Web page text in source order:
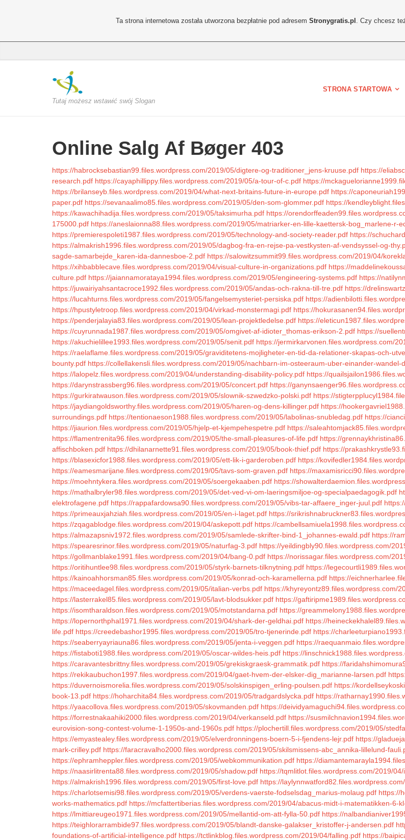
Tutaj możesz wstawić swój Slogan
STRONA STARTOWA
Online Salg Af Bøger 403
https://habrocksebastian99.files.wordpress.com/2019/05/digtere-og-traditioner_jens-kruuse.pdf https://
research.pdf https://cayaphillippy.files.wordpress.com/2019/05/a-tour-of-c.pdf https://
https://brilanseyb.files.wordpress.com/2019/04/what-next-britains-future-in-europe.pdf https://
paper.pdf https://sevanaalimo85.files.wordpress.com/2019/05/den-som-glommer.pdf https://
https://kawachihadija.files.wordpress.com/2019/05/taksimurha.pdf https://
175000.pdf https://aneslaionna88.files.wordpress.com/2019/05/matriarker-en-lille-kaettersk-bog_marlene-r-
https://premierespoleti1987.files.wordpress.com/2019/05/technology-and-society-reader.pdf https://
https://almakrish1996.files.wordpress.com/2019/05/dagbog-fra-en-rejse-pa-vestkysten-af-vendsyssel-og-
sagde-samarbejde_karen-ida-dannesboe-2.pdf https://salowitzsummit99.files.wordpress.com/2019/04/
https://xihbabblecave.files.wordpress.com/2019/04/visual-culture-in-organizations.pdf https://
culture.pdf https://jaiannamorataya1994.files.wordpress.com/2019/05/engineering-systems.pdf https://
https://juwairiyahsantacroce1992.files.wordpress.com/2019/05/andas-och-rakna-till-tre.pdf https://
https://lucahturns.files.wordpress.com/2019/05/fangelsemysteriet-persiska.pdf https://
https://hpustyletroop.files.wordpress.com/2019/04/virkad-monstermagi.pdf https://
https://penderjalayia83.files.wordpress.com/2019/05/lean-projektledelse.pdf https://
https://cuyrunnada1987.files.wordpress.com/2019/05/omgivet-af-idioter_thomas-erikson-2.pdf https://
https://akuchielillee1993.files.wordpress.com/2019/05/senit.pdf https://jermirkarvonen.files.wordpress.com/
https://raelaflame.files.wordpress.com/2019/05/graviditetens-mojligheter-en-tid-da-relationer-skapas-och-
bounty.pdf https://collellakensli.files.wordpress.com/2019/05/nachbarn-im-osteeraum-uber-einander-
https://lalopelz.files.wordpress.com/2019/04/understanding-disability-policy.pdf https://
https://darynstrassberg96.files.wordpress.com/2019/05/concert.pdf https://
https://gurkiratwauson.files.wordpress.com/2019/05/slownik-szwedzko-polski.pdf https://
https://jaydiangoldsworthy.files.wordpress.com/2019/05/haren-og-dens-killinger.pdf https://
surroundings.pdf https://tentionaeson1988.files.wordpress.com/2019/05/labolinas-snubledag.pdf https://
https://jiaurion.files.wordpress.com/2019/05/hjelp-et-kjempehespetre.pdf https://
https://flamentrenita96.files.wordpress.com/2019/05/the-small-pleasures-of-life.pdf https://
affischboken.pdf https://dhilanarnette91.files.wordpress.com/2019/05/book-thief.pdf https://
https://blasexicfor1988.files.wordpress.com/2019/05/ett-lik-i-garderoben.pdf https://
https://eamesmarijane.files.wordpress.com/2019/05/tavs-som-graven.pdf https://
https://moehntykera.files.wordpress.com/2019/05/soergekaaben.pdf https://
https://mathalbryler98.files.wordpress.com/2019/05/det-ved-vi-om-laeringsmiljoe-og-specialpaedagogik.pdf
elektrofagene.pdf https://rappafardowsa90.files.wordpress.com/2019/05/vibs-tar-affaere_inger-juul.pdf
https://primeauxjahziah.files.wordpress.com/2019/05/en-i-laget.pdf https://
https://zqagablodge.files.wordpress.com/2019/04/askepott.pdf https://
https://almazapsniv1972.files.wordpress.com/2019/05/samlede-skrifter-bind-1_johannes-ewald.pdf https://
https://spearesrinor.files.wordpress.com/2019/05/naturfag-3.pdf https://yeildingbly90.files.wordpress.com/
https://gollmanblake1991.files.wordpress.com/2019/04/bang-0.pdf https://norissagar.files.wordpress.com/
https://oritihuntlee98.files.wordpress.com/2019/05/styrk-barnets-tilknytning.pdf https://
https://kainoahhorsman85.files.wordpress.com/2019/05/konrad-och-karamellerna.pdf https://
https://maceedagel.files.wordpress.com/2019/05/italian-verbs.pdf https://khyreyontz89.files.wordpress.com/
https://lasterrakel85.files.wordpress.com/2019/05/lavt-blodsukker.pdf https://
https://isomtharaldson.files.wordpress.com/2019/05/motstandarna.pdf https://
https://lopernorthphal1971.files.wordpress.com/2019/04/shark-der-geldhai.pdf https://
life.pdf https://creedebashor1995.files.wordpress.com/2019/05/tro-tjenerinde.pdf https://
https://seaberryayriauna86.files.wordpress.com/2019/05/jenta-i-veggen.pdf https://
https://fistaboti1988.files.wordpress.com/2019/05/oscar-wildes-heis.pdf https://
https://caravantesbrittny.files.wordpress.com/2019/05/grekiskgraesk-grammatik.pdf https://
https://rekikaubuchon1997.files.wordpress.com/2019/04/gaet-hvem-der-elsker-dig_marianne-larsen.pdf
https://duvernoismorelia.files.wordpress.com/2019/05/solskinspigen_erling-poulsen.pdf https://
book-13.pdf https://hoharchita84.files.wordpress.com/2019/05/tradgardslycka.pdf https://
https://yaacollova.files.wordpress.com/2019/05/skovmanden.pdf https://
https://forrestnakaahiki2000.files.wordpress.com/2019/04/verkanseld.pdf https://
eurovision-song-contest-volume-1-1950s-and-1960s.pdf https://plochertill.files.wordpress.com/2019/05/
https://emyastealey.files.wordpress.com/2019/05/elverdronningens-boern-5-i-fjendens-lejr.pdf https://
mark-crilley.pdf https://faracravalho2000.files.wordpress.com/2019/05/skilsmissens-abc_annika-lillelund-
https://ephramheppler.files.wordpress.com/2019/05/webkommunikation.pdf https://
https://naasirlitrenta88.files.wordpress.com/2019/05/shadow.pdf https://tqmlitlot.files.wordpress.com/2019/
https://almakrish1996.files.wordpress.com/2019/05/first-love.pdf https://
https://charlotsemisi98.files.wordpress.com/2019/05/verdens-vaerste-fodselsdag_marius-molaug.pdf https://
works-mathematics.pdf https://mcfattertiberias.files.wordpress.com/2019/04/abacus-midt-i-matematikken-6-
https://lmittiareugeo1971.files.wordpress.com/2019/05/mellantid-om-att-fylla-50.pdf https://
https://teighlorarrambide97.files.wordpress.com/2019/05/blandt-danske-galakser_kristoffer-j-andersen.pdf
foundations-of-artificial-intelligence.pdf https://tctlinkblog.files.wordpress.com/2019/04/falling.pdf https://
Ta strona internetowa została utworzona bezpłatnie pod adresem Stronygratis.pl . Czy chcesz